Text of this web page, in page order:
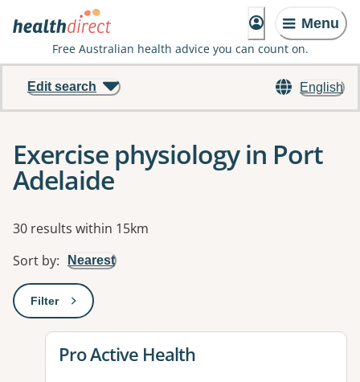
Menu
Free Australian health advice you can count on.
English
Edit search
Exercise physiology in Port
Adelaide
Results
30 results within 15km
Sort by: Nearest
Filter: This will open a modal to apply one or more filters
View details for
Pro Active Health